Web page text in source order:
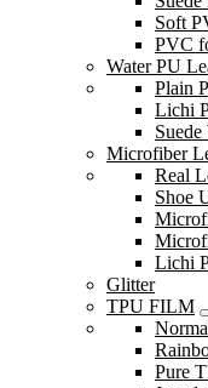
Soft
PVC
Water PU
Plain
Lichi
Microfiber
Real
Shoe
Lichi
Glitter
TPU FILM
Pure